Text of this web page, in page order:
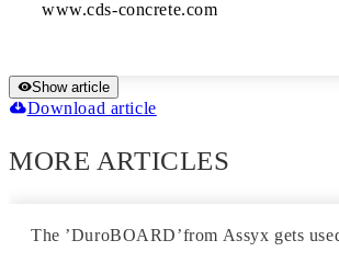
Show article
Download article
MORE ARTICLES
The ’DuroBOARD’from Assyx gets